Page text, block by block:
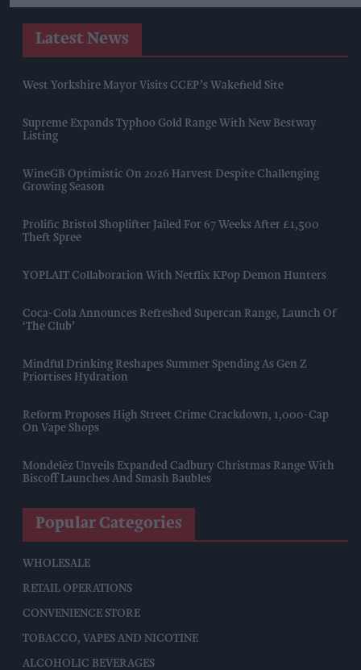
Latest News
West Yorkshire Mayor Visits CCEP’s Wakefield Site
Supreme Expands Typhoo Gold Range With New Bestway
Listing
WineGB Optimistic On 2026 Harvest Despite Challenging
Growing Season
Prolific Bristol Shoplifter Jailed For 67 Weeks After £1,500
Theft Spree
YOPLAIT Collaboration With Netflix KPop Demon Hunters
Coca-Cola Announces Refreshed Supercan Range, Launch Of
‘The Club’
Mindful Drinking Reshapes Summer Spending As Gen Z
Priortises Hydration
Reform Proposes High Street Crime Crackdown, 1,000-Cap
On Vape Shops
Mondelēz Unveils Expanded Cadbury Christmas Range With
Biscoff Launches And Smash Baubles
Popular Categories
WHOLESALE
RETAIL OPERATIONS
CONVENIENCE STORE
TOBACCO, VAPES AND NICOTINE
ALCOHOLIC BEVERAGES